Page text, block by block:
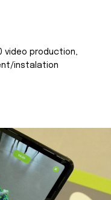
video production,
instalation